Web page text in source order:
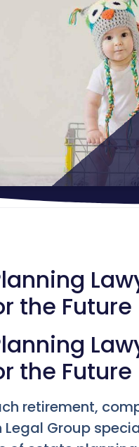
the Future
the Future
retirement,
Group